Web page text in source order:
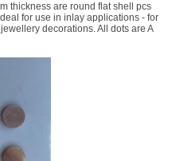
thickness are round flat shell pcs
for use in inlay applications - for
decorations. All dots are A